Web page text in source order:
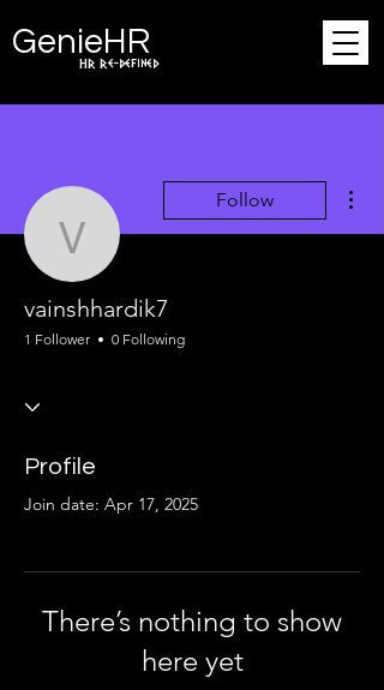
GenieHR
HR Re-defined
vainshhardik7
Follow
vainshhardik7
1 Follower 0 Following
Profile
Join date: Apr 17, 2025
There’s nothing to show
here yet